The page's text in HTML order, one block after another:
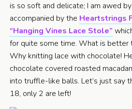
is so soft and delicate; I am awed
accompanied by the Heartstrings
“Hanging Vines Lace Stole”
for quite some time. What is better
Why knitting lace with chocolate!
chocolate covered roasted
into truffle-like balls. Let’s just say
18, only 2 are left!